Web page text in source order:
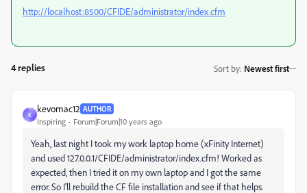
http://localhost:8500/CFIDE/administrator/index.cfm
4 replies Sort by: Newest first
K
kevomac12 AUTHOR
Inspiring Forum|Forum|10 years ago
Yeah, last night I took my work laptop home (xFinity Internet)
and used 127.0.0.1/CFIDE/administrator/index.cfm! Worked as
expected, then I tried it on my own laptop and I got the same
error. So I'll rebuild the CF file installation and see if that helps.